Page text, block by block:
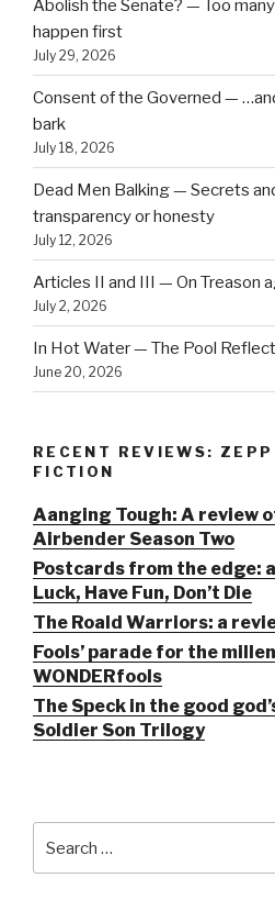
Abolish the Senate? — Too
happen first
July 29, 2026
Consent of the Governed —
bark
July 18, 2026
Dead Men Balking — Secrets
transparency or honesty
July 12, 2026
Articles II and III — On Treason
July 2, 2026
In Hot Water — The Pool
June 20, 2026
RECENT REVIEWS:
FICTION
Aanging Tough: A review
Airbender Season Two
Postcards from the edge:
Luck, Have Fun, Don’t Die
The Roald Warriors: a
Fools’ parade for the
WONDERfools
The Speck in the good
Soldier Son Trilogy
for: